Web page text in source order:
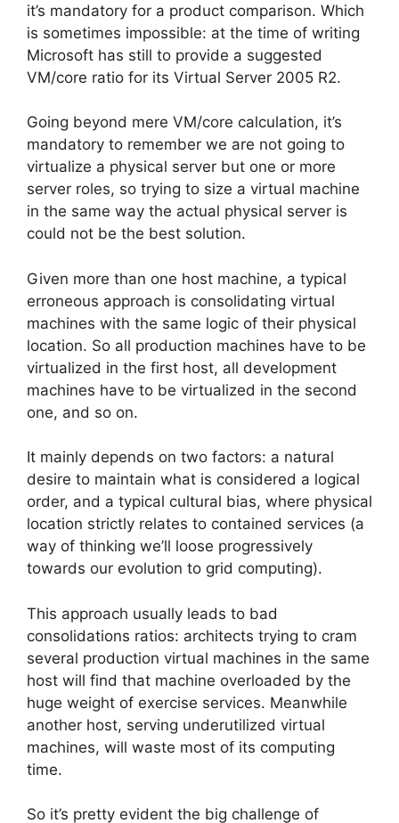
it’s mandatory for a product comparison. Which
is sometimes impossible: at the time of writing
Microsoft has still to provide a suggested
VM/core ratio for its Virtual Server 2005 R2.
Going beyond mere VM/core calculation, it’s
mandatory to remember we are not going to
virtualize a physical server but one or more
server roles, so trying to size a virtual machine
in the same way the actual physical server is
could not be the best solution.
Given more than one host machine, a typical
erroneous approach is consolidating virtual
machines with the same logic of their physical
location. So all production machines have to be
virtualized in the first host, all development
machines have to be virtualized in the second
one, and so on.
It mainly depends on two factors: a natural
desire to maintain what is considered a logical
order, and a typical cultural bias, where physical
location strictly relates to contained services (a
way of thinking we’ll loose progressively
towards our evolution to grid computing).
This approach usually leads to bad
consolidations ratios: architects trying to cram
several production virtual machines in the same
host will find that machine overloaded by the
huge weight of exercise services. Meanwhile
another host, serving underutilized virtual
machines, will waste most of its computing
time.
So it’s pretty evident the big challenge of